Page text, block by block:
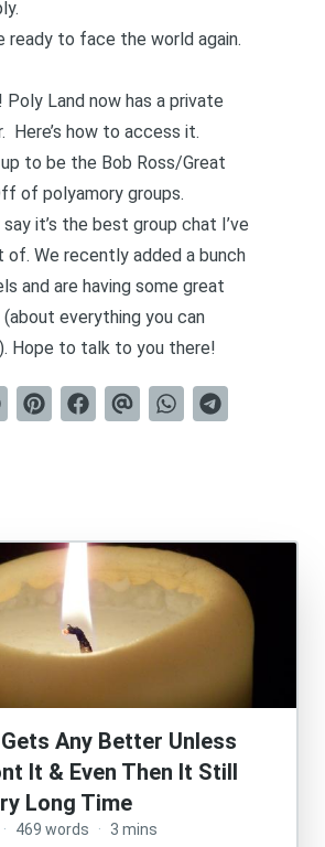
ready to face the world again.
Poly Land now has a private
Here’s how to access it.
up to be the Bob Ross/Great
of polyamory groups.
it’s the best group chat I’ve
of. We recently added a bunch
and are having some great
everything you can
Hope to talk to you there!
Any Better Unless
It & Even Then It Still
Long Time
· 469 words · 3 mins